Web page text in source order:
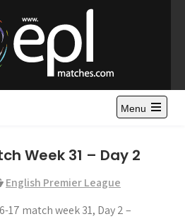
League
– News and
Highlights, Standings, News and
Cup and League Cup highlights.
Menu
Week 31 – Day 2
English Premier League
17 match week 31, Day 2 –